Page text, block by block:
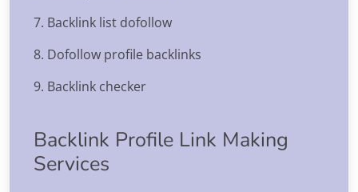
7. Backlink list dofollow
8. Dofollow profile backlinks
9. Backlink checker
Backlink Profile Link Making
Services